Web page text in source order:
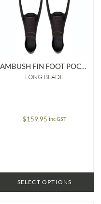
AMBUSH FIN FOOT POCKET
LONG BLADE
$159.95 inc GST
SELECT OPTIONS